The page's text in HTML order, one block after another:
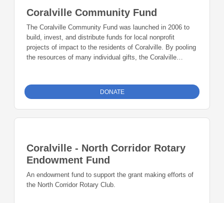
Coralville Community Fund
The Coralville Community Fund was launched in 2006 to
build, invest, and distribute funds for local nonprofit
projects of impact to the residents of Coralville. By pooling
the resources of many individual gifts, the Coralville
DONATE
Coralville - North Corridor Rotary
Endowment Fund
An endowment fund to support the grant making efforts of
the North Corridor Rotary Club.